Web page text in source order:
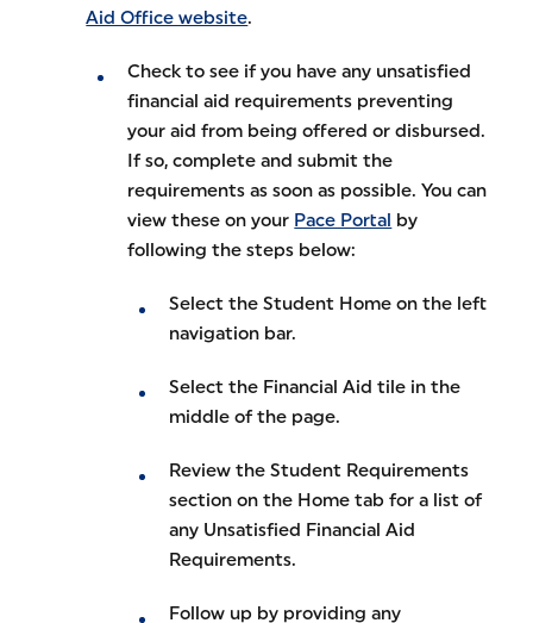
Aid Office website.
Check to see if you have any unsatisfied
financial aid requirements preventing
your aid from being offered or disbursed.
If so, complete and submit the
requirements as soon as possible. You can
view these on your Pace Portal by
following the steps below:
Select the Student Home on the left
navigation bar.
Select the Financial Aid tile in the
middle of the page.
Review the Student Requirements
section on the Home tab for a list of
any Unsatisfied Financial Aid
Requirements.
Follow up by providing any